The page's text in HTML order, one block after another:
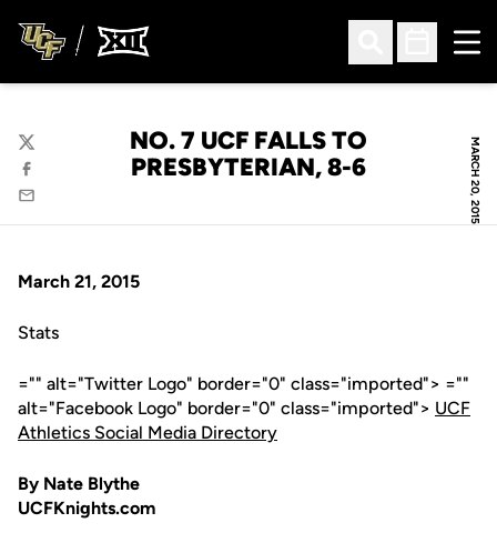
Open Search
Open
MARCH 20, 2015
NO. 7 UCF FALLS TO
PRESBYTERIAN, 8-6
Twitter
Facebook
Email
March 21, 2015
Stats
="" alt="Twitter Logo" border="0" class="imported"> =""
alt="Facebook Logo" border="0" class="imported"> UCF
Athletics Social Media Directory
By Nate Blythe
UCFKnights.com